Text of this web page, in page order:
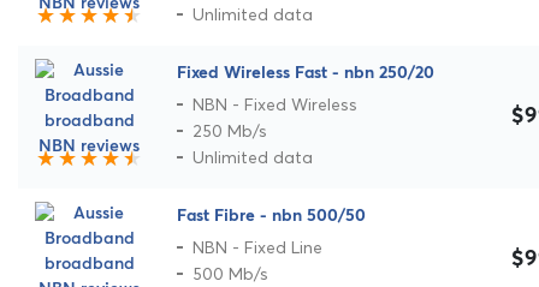
Unlimited data
Fixed Wireless Fast - nbn 250/20
NBN - Fixed Wireless
250 Mb/s
Unlimited data
Fast Fibre - nbn 500/50
NBN - Fixed Line
500 Mb/s